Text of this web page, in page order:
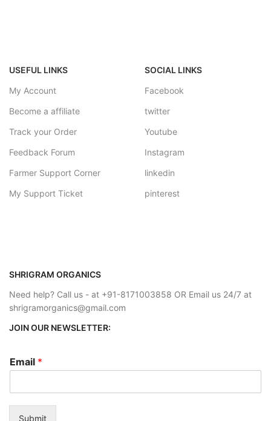
USEFUL LINKS
My Account
Become a affiliate
Track your Order
Feedback Forum
Farmer Support Corner
My Support Ticket
SOCIAL LINKS
Facebook
twitter
Youtube
Instagram
linkedin
pinterest
SHRIGRAM ORGANICS
Need help? Call us - at +91-8171003858 OR Email us 24/7 at
shrigramorganics@gmail.com
JOIN OUR NEWSLETTER:
Email *
Submit